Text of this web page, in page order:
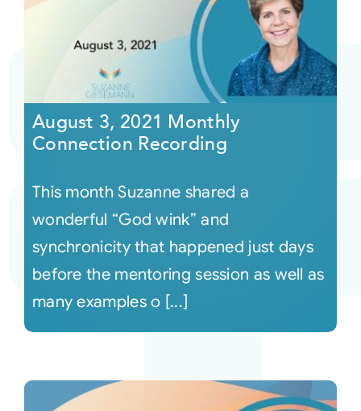
August 3, 2021 Monthly
Connection Recording
This month Suzanne shared a
wonderful “God wink” and
synchronicity that happened just days
before the mentoring session as well as
many examples o [...]